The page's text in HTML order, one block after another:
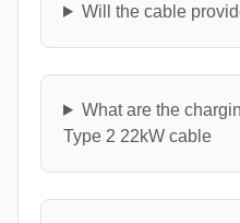
Will the cable
What are the
Type 2 22kW cable